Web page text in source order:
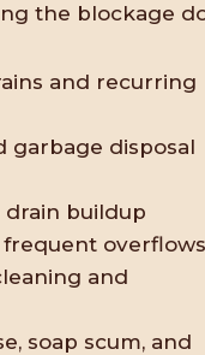
the blockage
and recurring
garbage disposal
buildup
overflows
and
soap scum, and